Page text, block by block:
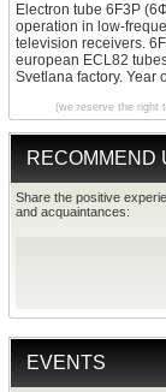
RECOMMEND
Share the positive
and acquaintances:
EVENTS
Electron tube 6F3P
operation in low-
television receivers.
european ECL82
Svetlana factory. Year
(we reserve the right